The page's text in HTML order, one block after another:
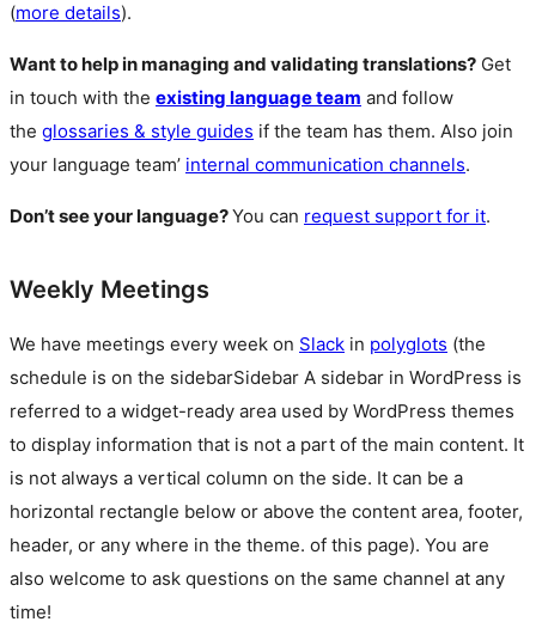
(more details).
Want to help in managing and validating translations? Get
in touch with the existing language team and follow
the glossaries & style guides if the team has them. Also join
your language team’ internal communication channels.
Don’t see your language?You can request support for it.
Weekly Meetings
We have meetings every week on Slack in polyglots (the
schedule is on the sidebarSidebar A sidebar in WordPress is
referred to a widget-ready area used by WordPress themes
to display information that is not a part of the main content. It
is not always a vertical column on the side. It can be a
horizontal rectangle below or above the content area, footer,
header, or any where in the theme. of this page). You are
also welcome to ask questions on the same channel at any
time!